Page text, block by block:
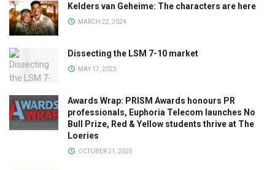
Kelders van Geheime: The characters are here
MARCH 22, 2024
Dissecting the LSM 7-10 market
MAY 17, 2023
Awards Wrap: PRISM Awards honours PR
professionals, Euphoria Telecom launches No
Bull Prize, Red & Yellow students thrive at The
Loeries
OCTOBER 21, 2025